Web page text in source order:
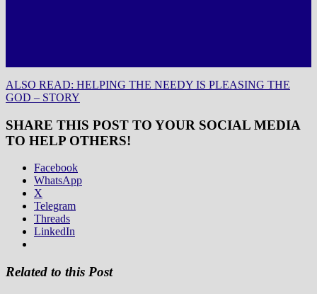
ALSO READ: HELPING THE NEEDY IS PLEASING THE
GOD – STORY
SHARE THIS POST TO YOUR SOCIAL MEDIA
TO HELP OTHERS!
Facebook
WhatsApp
X
Telegram
Threads
LinkedIn
Related to this Post